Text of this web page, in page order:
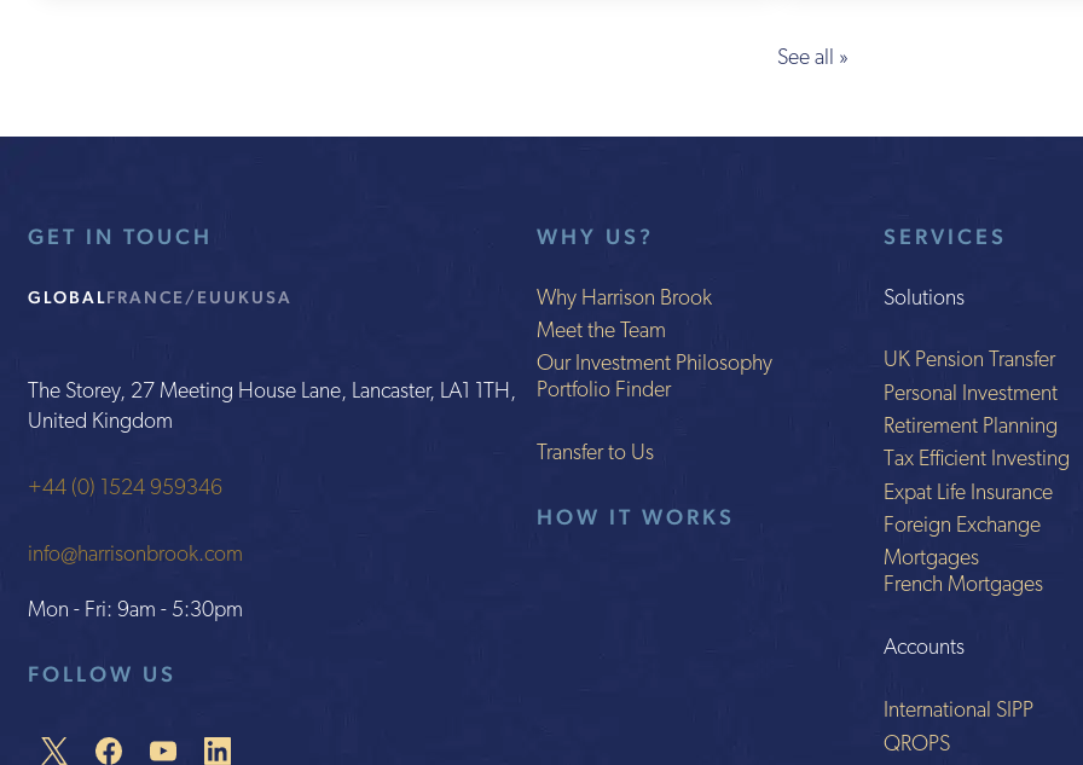
See all »
GET IN TOUCH
GLOBALFRANCE/EU UK USA
The Storey, 27 Meeting House Lane, Lancaster, LA1 1TH,
United Kingdom
+44 (0) 1524 959346
info@harrisonbrook.com
Mon - Fri: 9am - 5:30pm
FOLLOW US
WHY US?
Why Harrison Brook
Meet the Team
Our Investment Philosophy
Portfolio Finder
Transfer to Us
HOW IT WORKS
SERVICES
Solutions
UK Pension Transfer
Personal Investment
Retirement Planning
Tax Efficient Investing
Expat Life Insurance
Foreign Exchange
Mortgages
French Mortgages
Accounts
International SIPP
QROPS